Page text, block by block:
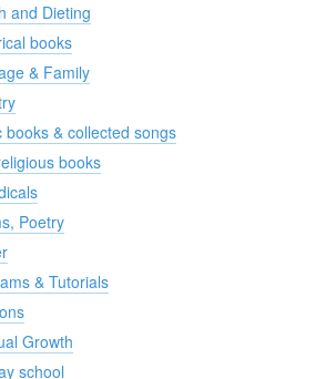
and Dieting
books
& Family
books & collected songs
books
Poetry
& Tutorials
Growth
school